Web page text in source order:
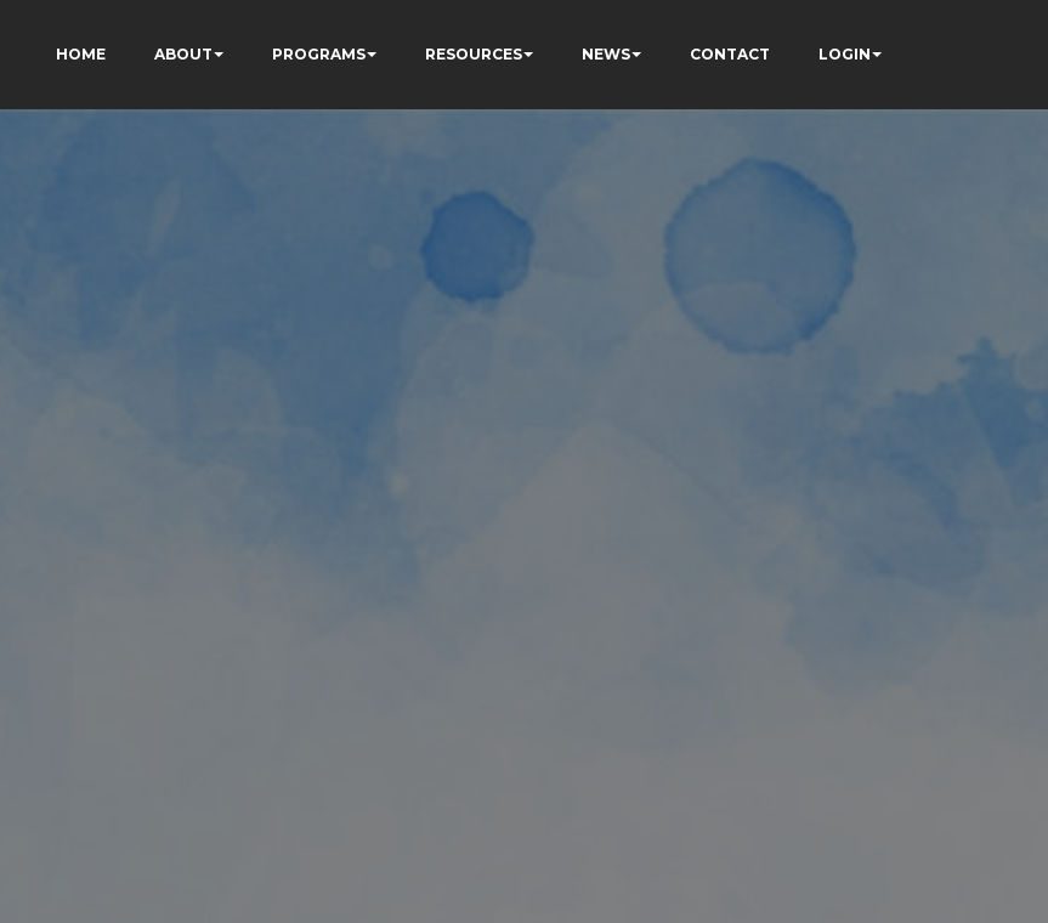
HOME ABOUT PROGRAMS RESOURCES NEWS CONTACT LOGIN